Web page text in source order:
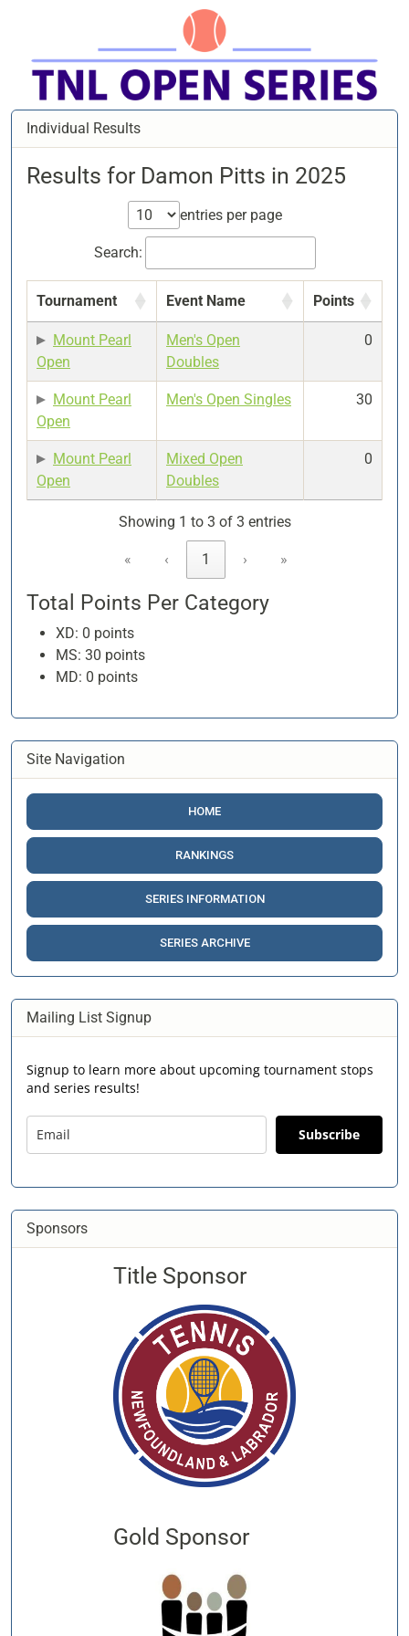
Individual Results
Results for Damon Pitts in 2025
entries per page
Search:
Tournament Event Name Points
Mount Pearl
Open
Men's Open
Doubles
0
Mount Pearl
Open
Men's Open Singles 30
Mount Pearl
Open
Mixed Open
Doubles
0
Showing 1 to 3 of 3 entries
« ‹ 1 › »
Total Points Per Category
XD: 0 points
MS: 30 points
MD: 0 points
Site Navigation
HOME
RANKINGS
SERIES INFORMATION
SERIES ARCHIVE
Mailing List Signup
Signup to learn more about upcoming tournament stops
and series results!
Subscribe
Sponsors
Title Sponsor
Gold Sponsor